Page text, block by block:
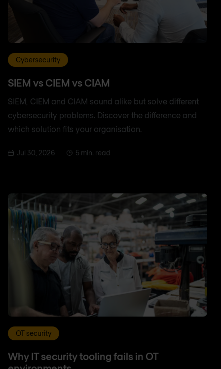
Cybersecurity
SIEM vs CIEM vs CIAM
SIEM, CIEM and CIAM sound alike but solve different
cybersecurity problems. Discover the difference and
which solution fits your organisation.
Jul 30, 2026 5 min. read
OT security
Why IT security tooling fails in OT